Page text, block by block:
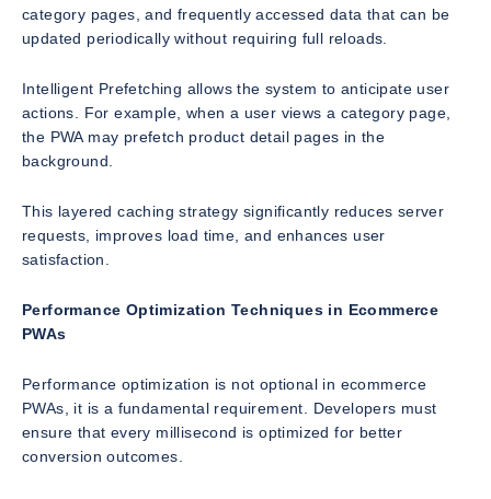
category pages, and frequently accessed data that can be
updated periodically without requiring full reloads.
Intelligent Prefetching allows the system to anticipate user
actions. For example, when a user views a category page,
the PWA may prefetch product detail pages in the
background.
This layered caching strategy significantly reduces server
requests, improves load time, and enhances user
satisfaction.
Performance Optimization Techniques in Ecommerce
PWAs
Performance optimization is not optional in ecommerce
PWAs, it is a fundamental requirement. Developers must
ensure that every millisecond is optimized for better
conversion outcomes.